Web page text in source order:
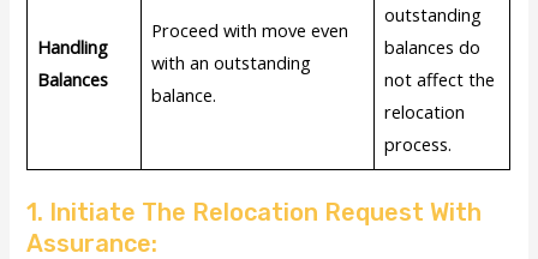
Handling
Balances
Proceed with move even
with an outstanding
balance.
outstanding
balances do
not affect the
relocation
process.
1. Initiate The Relocation Request With
Assurance: